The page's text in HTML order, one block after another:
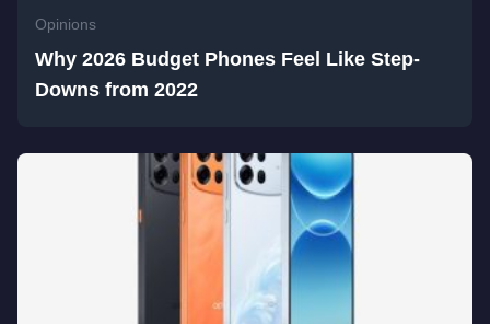
Opinions
Why 2026 Budget Phones Feel Like Step-
Downs from 2022